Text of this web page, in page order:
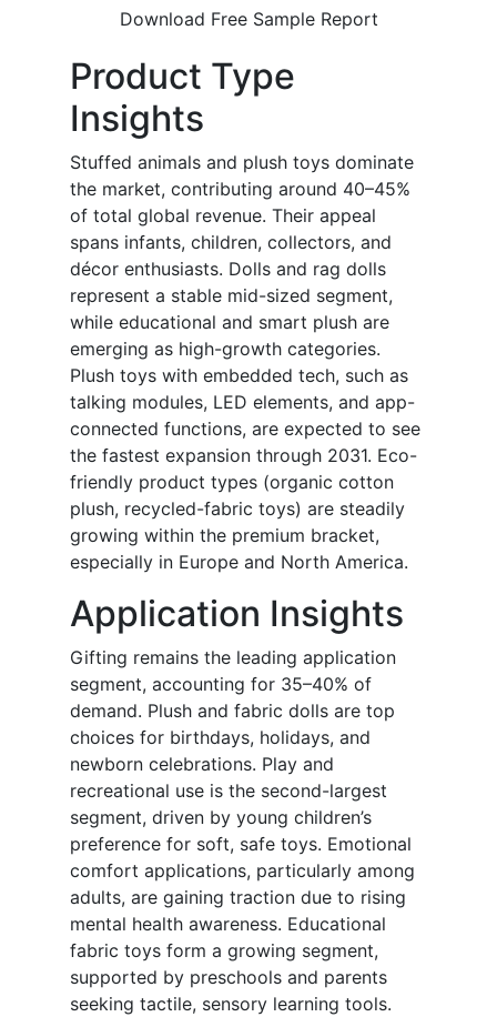
Download Free Sample Report
Product Type
Insights
Stuffed animals and plush toys dominate
the market, contributing around 40–45%
of total global revenue. Their appeal
spans infants, children, collectors, and
décor enthusiasts. Dolls and rag dolls
represent a stable mid-sized segment,
while educational and smart plush are
emerging as high-growth categories.
Plush toys with embedded tech, such as
talking modules, LED elements, and app-
connected functions, are expected to see
the fastest expansion through 2031. Eco-
friendly product types (organic cotton
plush, recycled-fabric toys) are steadily
growing within the premium bracket,
especially in Europe and North America.
Application Insights
Gifting remains the leading application
segment, accounting for 35–40% of
demand. Plush and fabric dolls are top
choices for birthdays, holidays, and
newborn celebrations. Play and
recreational use is the second-largest
segment, driven by young children’s
preference for soft, safe toys. Emotional
comfort applications, particularly among
adults, are gaining traction due to rising
mental health awareness. Educational
fabric toys form a growing segment,
supported by preschools and parents
seeking tactile, sensory learning tools.